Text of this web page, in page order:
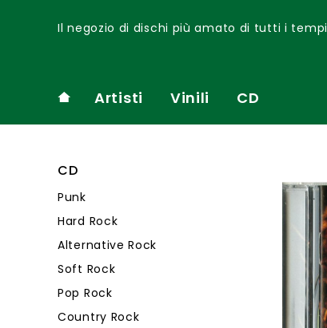
Il negozio di dischi più amato di tutti i tempi
Artisti Vinili CD
CD
Punk
Hard Rock
Alternative Rock
Soft Rock
Pop Rock
Country Rock